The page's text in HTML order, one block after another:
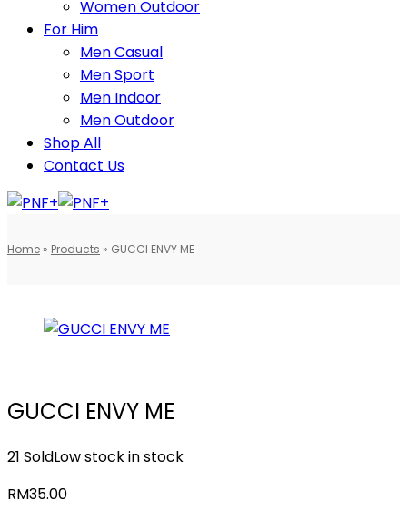
Women Outdoor
For Him
Men Casual
Men Sport
Men Indoor
Men Outdoor
Shop All
Contact Us
Home » Products » GUCCI ENVY ME
GUCCI ENVY ME
21 SoldLow stock in stock
RM35.00